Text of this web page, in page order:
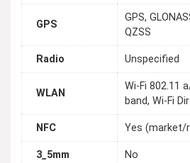
GPS
GPS,
QZSS
Radio Unspecified
WLAN
Wi-Fi 802.11
band, Wi-Fi
NFC Yes (market/
3_5mm
No